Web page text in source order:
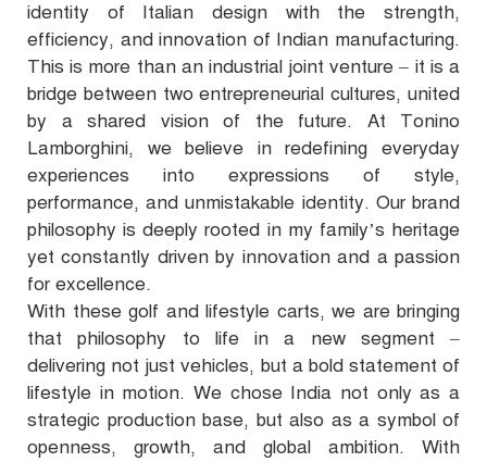
identity of Italian design with the strength,
efficiency, and innovation of Indian manufacturing.
This is more than an industrial joint venture – it is a
bridge between two entrepreneurial cultures, united
by a shared vision of the future. At Tonino
Lamborghini, we believe in redefining everyday
experiences into expressions of style,
performance, and unmistakable identity. Our brand
philosophy is deeply rooted in my family’s heritage
yet constantly driven by innovation and a passion
for excellence.
With these golf and lifestyle carts, we are bringing
that philosophy to life in a new segment –
delivering not just vehicles, but a bold statement of
lifestyle in motion. We chose India not only as a
strategic production base, but also as a symbol of
openness, growth, and global ambition. With